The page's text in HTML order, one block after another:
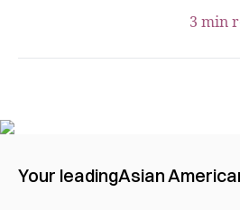
3 min
Your leadingAsian